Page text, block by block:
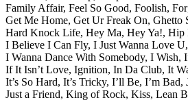
Family Affair, Feel So Good, Foolish,
Get Me Home, Get Ur Freak On, Ghetto
Hard Knock Life, Hey Ma, Hey Ya!, Hip
I Believe I Can Fly, I Just Wanna Love U,
I Wanna Dance With Somebody, I Wish,
If It Isn’t Love, Ignition, In Da Club, It
It’s So Hard, It’s Tricky, I’ll Be, I’m Bad,
Just a Friend, King of Rock, Kiss, Lean